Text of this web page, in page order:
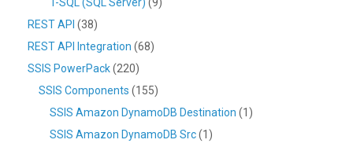
REST API (38)
REST API Integration (68)
SSIS PowerPack(220)
SSIS Components (155)
SSIS Amazon DynamoDB Destination (1)
SSIS Amazon DynamoDB Src(1)